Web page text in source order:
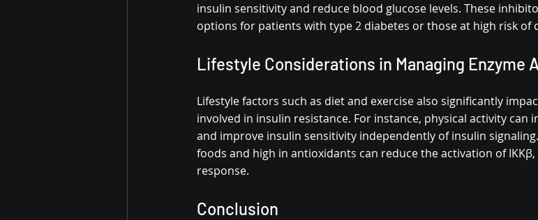
insulin sensitivity and reduce blood glucose levels. These
options for patients with type 2 diabetes or those at high risk of
Lifestyle Considerations in Managing Enzyme
Lifestyle factors such as diet and exercise also significantly
involved in insulin resistance. For instance, physical activity can
and improve insulin sensitivity independently of insulin
foods and high in antioxidants can reduce the activation of
response.
Conclusion